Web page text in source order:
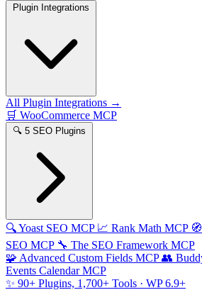
All Plugin Integrations →
🛒 WooCommerce MCP
🔍 5 SEO Plugins
🔍Yoast SEO MCP 📈 Rank Math MCP 🧭
SEO MCP 🔧 The SEO Framework MCP
🧩 Advanced Custom Fields MCP 👥
Events Calendar MCP
✨ 90+ Plugins, 1,700+ Tools · WP 6.9+